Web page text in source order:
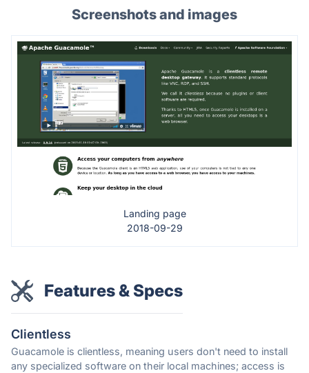
Screenshots and images
Landing page
2018-09-29
Features & Specs
Clientless
Guacamole is clientless, meaning users don't need to install
any specialized software on their local machines; access is